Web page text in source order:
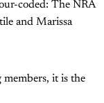
coded: The NRA
and Marissa
it is the